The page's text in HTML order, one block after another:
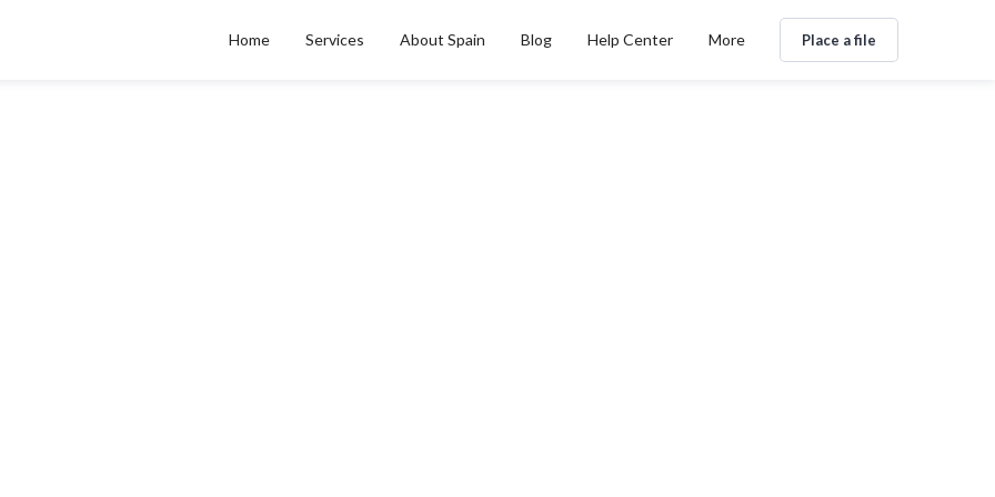
Home Services About Spain Blog Help Center More Place a file